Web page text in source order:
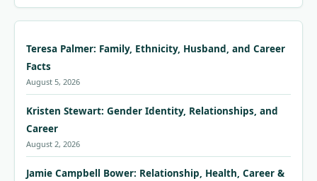
Teresa Palmer: Family, Ethnicity, Husband, and Career
Facts
August 5, 2026
Kristen Stewart: Gender Identity, Relationships, and
Career
August 2, 2026
Jamie Campbell Bower: Relationship, Health, Career &